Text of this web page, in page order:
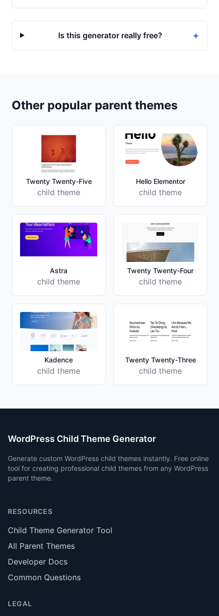
Is this generator really free? +
Other popular parent themes
Twenty Twenty-Five
child theme
Hello Elementor
child theme
Astra
child theme
Twenty Twenty-Four
child theme
Kadence
child theme
Twenty Twenty-Three
child theme
WordPress Child Theme Generator
Generate custom WordPress child themes instantly. Free online
tool for creating professional child themes from any WordPress
parent theme.
RESOURCES
Child Theme Generator Tool
All Parent Themes
Developer Docs
Common Questions
LEGAL